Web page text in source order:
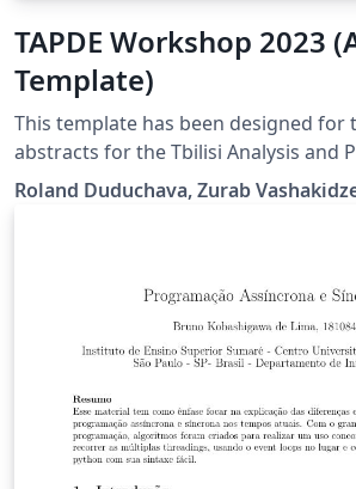
TAPDE Workshop 2023
Template)
This template has been designed
abstracts for the Tbilisi Analysis and
(TAPDE), which are organized by the
Institute of the University of Georgia
Roland Duduchava, Zurab